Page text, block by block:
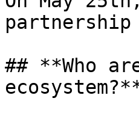
partnership
## **Who